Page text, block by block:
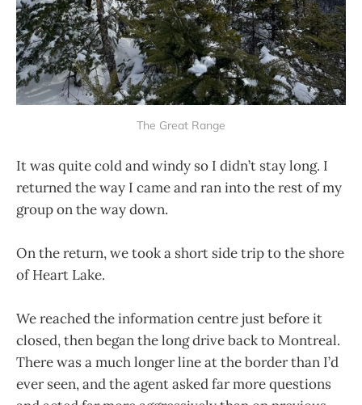
The Great Range
It was quite cold and windy so I didn’t stay long. I
returned the way I came and ran into the rest of my
group on the way down.
On the return, we took a short side trip to the shore
of Heart Lake.
We reached the information centre just before it
closed, then began the long drive back to Montreal.
There was a much longer line at the border than I’d
ever seen, and the agent asked far more questions